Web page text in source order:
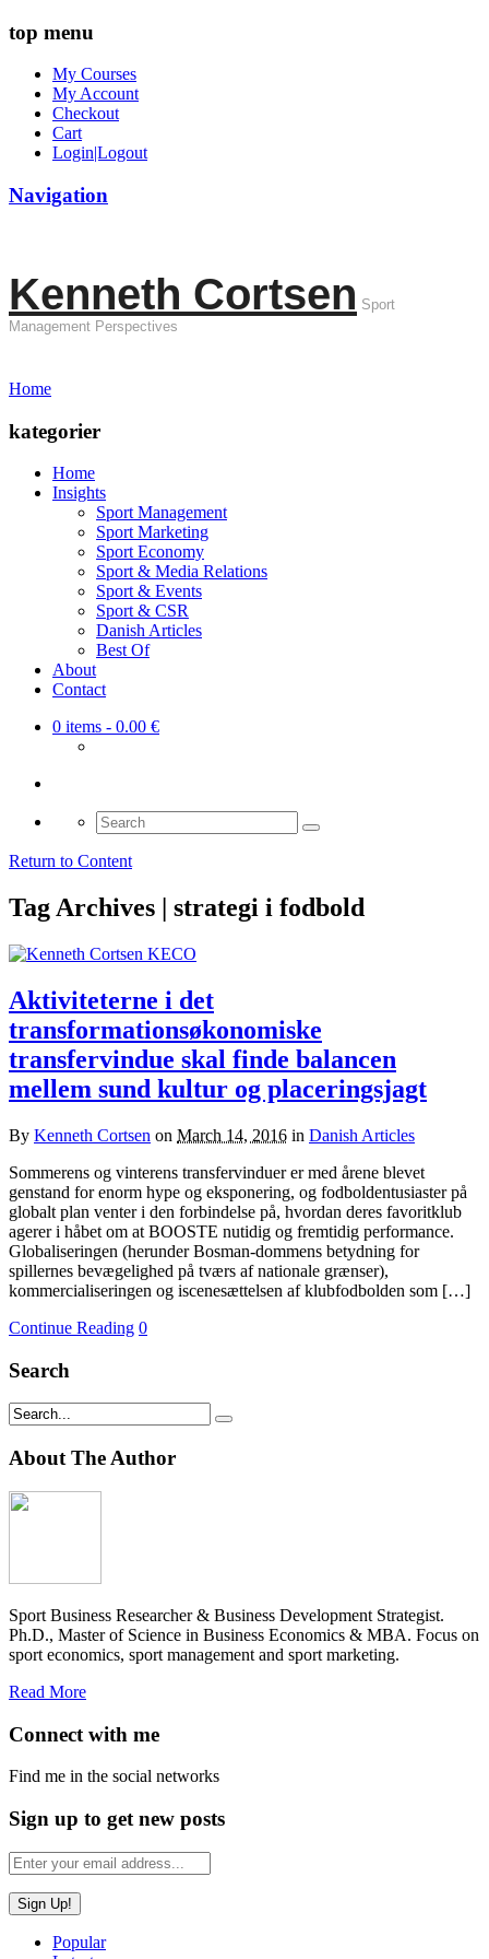
top menu
My Courses
My Account
Checkout
Cart
Login|Logout
Navigation
Kenneth Cortsen Sport
Management Perspectives
Home
kategorier
Home
Insights
Sport Management
Sport Marketing
Sport Economy
Sport & Media Relations
Sport & Events
Sport & CSR
Danish Articles
Best Of
About
Contact
0 items - 0.00 €
Search
for:
Return to Content
Tag Archives | strategi i fodbold
Aktiviteterne i det
transformationsøkonomiske
transfervindue skal finde balancen
mellem sund kultur og placeringsjagt
By Kenneth Cortsen on March 14, 2016 in Danish Articles
Sommerens og vinterens transfervinduer er med årene blevet
genstand for enorm hype og eksponering, og fodboldentusiaster på
globalt plan venter i den forbindelse på, hvordan deres favoritklub
agerer i håbet om at BOOSTE nutidig og fremtidig performance.
Globaliseringen (herunder Bosman-dommens betydning for
spillernes bevægelighed på tværs af nationale grænser),
kommercialiseringen og iscenesættelsen af klubfodbolden som […]
Continue Reading 0
Search
About The Author
Sport Business Researcher & Business Development Strategist.
Ph.D., Master of Science in Business Economics & MBA. Focus on
sport economics, sport management and sport marketing.
Read More
Connect with me
Find me in the social networks
Sign up to get new posts
Popular